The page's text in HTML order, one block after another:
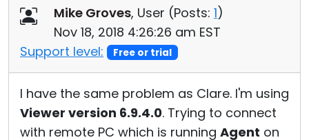
Mike Groves, User (Posts: 1)
Nov 18, 2018 4:26:26 am EST
Support level:
Free or trial
I have the same problem as Clare. I'm using
Viewer version 6.9.4.0. Trying to connect
with remote PC which is running Agent on